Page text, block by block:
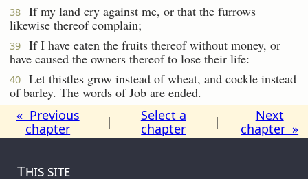
38
If my land cry against me, or that the furrows
likewise thereof complain;
39
If I have eaten the fruits thereof without money, or
have caused the owners thereof to lose their life:
40
Let thistles grow instead of wheat, and cockle instead
of barley. The words of Job are ended.
« Previous
chapter
|
Select a
chapter
|
Next
chapter »
This site